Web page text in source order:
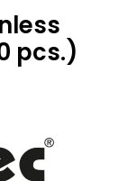
pcs.)